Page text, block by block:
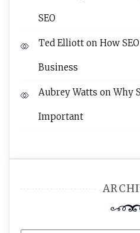
SEO
Ted Elliott on How
Business
Aubrey Watts onWhy
Important